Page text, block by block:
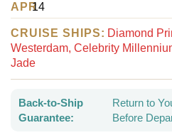
APR14
CRUISE SHIPS: Diamond
Westerdam, Celebrity
Jade
Back-to-Ship
Guarantee:
Return to
Before